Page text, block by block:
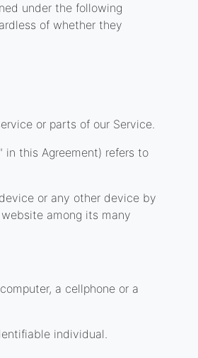
under the following
of whether they
or parts of our Service.
in this Agreement) refers to
or any other device by
among its many
a cellphone or a
individual.